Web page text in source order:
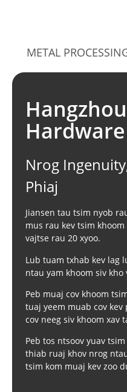
METAL
Nrog
Phiaj
Jiansen tau tsim nyob
mus rau kev tsim
vajtse rau 20 xyoo.
Lub tuam txhab kev lag
ntau yam khoom siv kho
Peb muaj cov khoom
tuaj yeem muab cov
cov neeg siv khoom xav
Peb tos ntsoov yuav
thiab ruaj khov nrog
tsim kom muaj kev zoo